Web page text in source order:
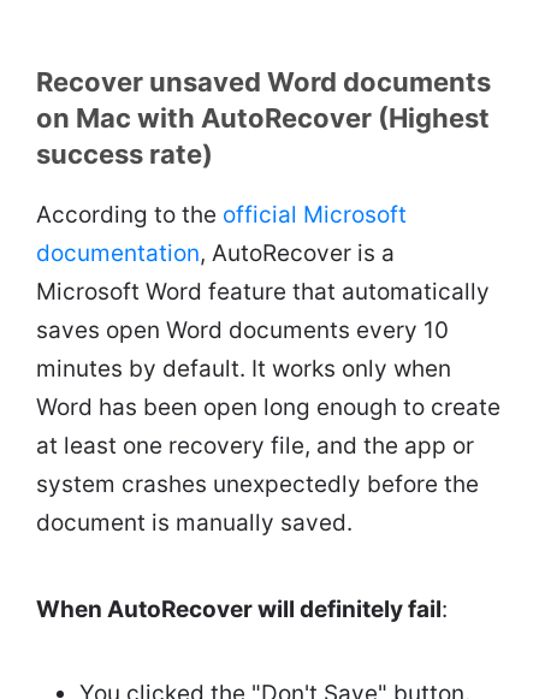
Recover unsaved Word documents
on Mac with AutoRecover (Highest
success rate)
According to the official Microsoft
documentation, AutoRecover is a
Microsoft Word feature that automatically
saves open Word documents every 10
minutes by default. It works only when
Word has been open long enough to create
at least one recovery file, and the app or
system crashes unexpectedly before the
document is manually saved.
When AutoRecover will definitely fail: